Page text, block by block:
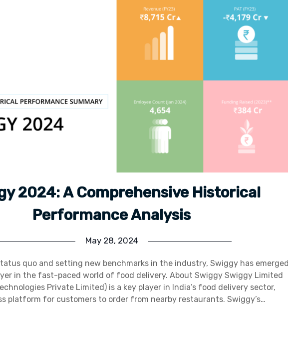
2024: A Comprehensive Historical
Performance Analysis
May 28, 2024
quo and setting new benchmarks in the industry, Swiggy has emerged
in the fast-paced world of food delivery. About Swiggy Swiggy Limited
Private Limited) is a key player in India’s food delivery sector,
platform for customers to order from nearby restaurants. Swiggy’s…